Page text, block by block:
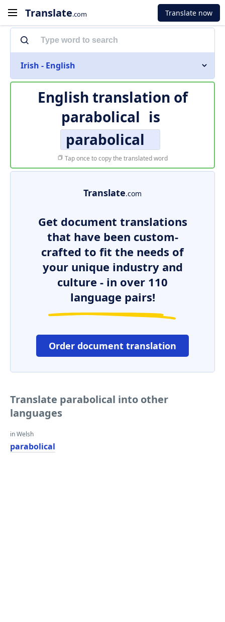
Translate.com Translate now
Irish - English
English translation of
parabolical is
parabolical
Tap once to copy the translated word
Translate.com
Get document translations
that have been custom-
crafted to fit the needs of
your unique industry and
culture - in over 110
language pairs!
Order document translation
Translate parabolical into other
languages
in Welsh
parabolical